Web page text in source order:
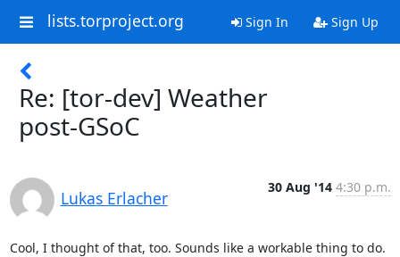
lists.torproject.org Sign In Sign Up
Re: [tor-dev] Weather
post-GSoC
Lukas Erlacher
30 Aug '14 4:30 p.m.
Cool, I thought of that, too. Sounds like a workable thing to do.